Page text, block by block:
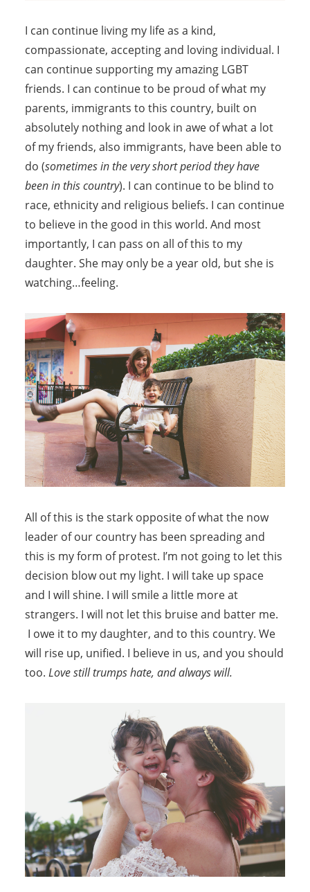
I can continue living my life as a kind,
compassionate, accepting and loving individual. I
can continue supporting my amazing LGBT
friends. I can continue to be proud of what my
parents, immigrants to this country, built on
absolutely nothing and look in awe of what a lot
of my friends, also immigrants, have been able to
do (sometimes in the very short period they have
been in this country). I can continue to be blind to
race, ethnicity and religious beliefs. I can continue
to believe in the good in this world. And most
importantly, I can pass on all of this to my
daughter. She may only be a year old, but she is
watching…feeling.
All of this is the stark opposite of what the now
leader of our country has been spreading and
this is my form of protest. I’m not going to let this
decision blow out my light. I will take up space
and I will shine. I will smile a little more at
strangers. I will not let this bruise and batter me.
I owe it to my daughter, and to this country. We
will rise up, unified. I believe in us, and you should
too. Love still trumps hate, and always will.